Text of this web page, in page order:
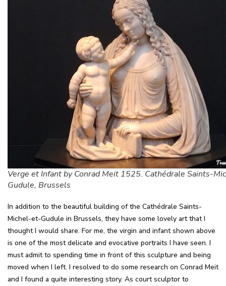
Verge et Infant by Conrad Meit 1525. Cathédrale Saints-
Gudule, Brussels
In addition to the beautiful building of the Cathédrale Saints-
Michel-et-Gudule in Brussels, they have some lovely art that I
thought I would share. For me, the virgin and infant shown above
is one of the most delicate and evocative portraits I have seen. I
must admit to spending time in front of this sculpture and being
moved when I left. I resolved to do some research on Conrad Meit
and I found a quite interesting story. As court sculptor to